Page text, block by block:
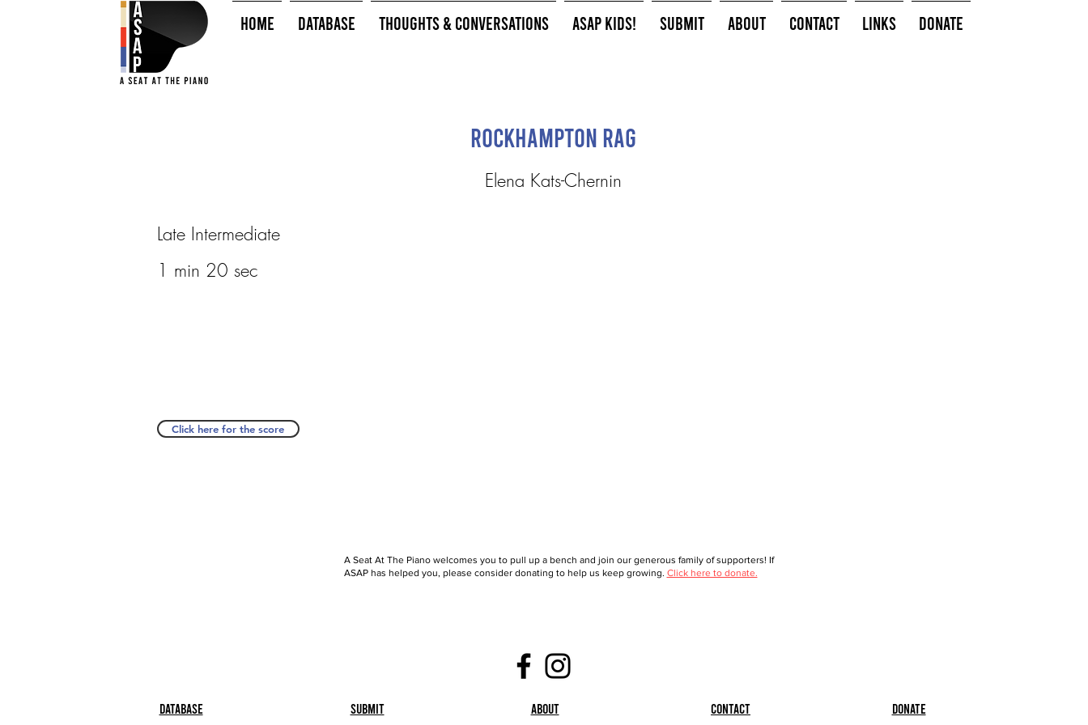
HOME Database Thoughts & Conversations ASAP Kids! Submit About Contact Links Donate
Rockhampton Rag
Elena Kats-Chernin
Late Intermediate
1 min 20 sec
Click here for the score
A Seat At The Piano welcomes you to pull up a bench and join our generous family of supporters! If
ASAP has helped you, please consider donating to help us keep growing. Click here to donate.
Database Submit About Contact Donate